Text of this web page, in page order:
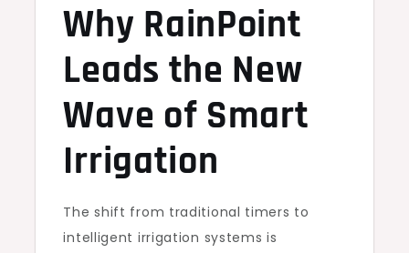
Why RainPoint
Leads the New
Wave of Smart
Irrigation
The shift from traditional timers to
intelligent irrigation systems is